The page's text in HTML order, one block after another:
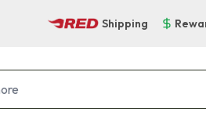
Shipping